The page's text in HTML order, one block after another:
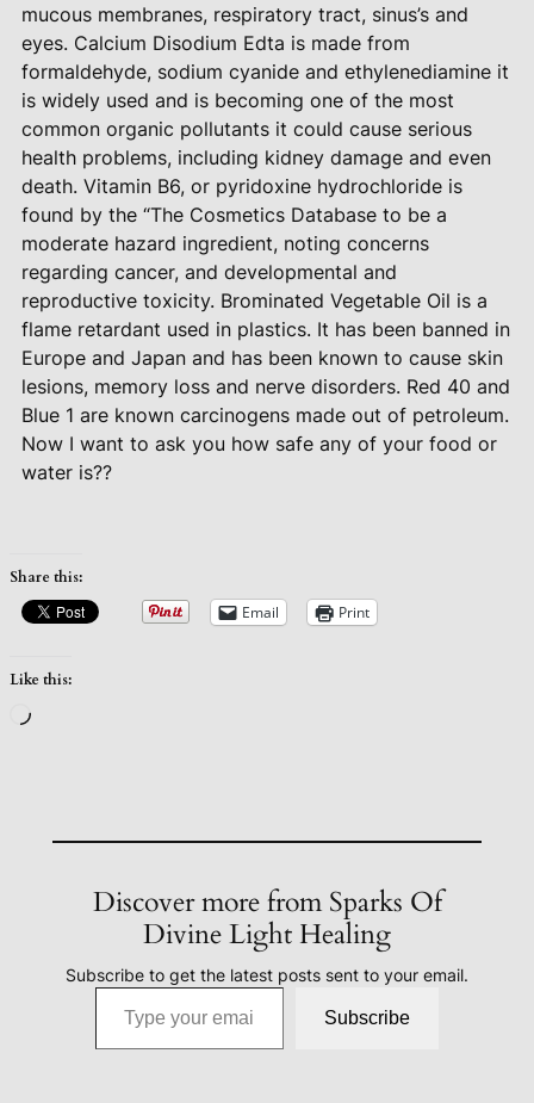
mucous membranes, respiratory tract, sinus’s and
eyes. Calcium Disodium Edta is made from
formaldehyde, sodium cyanide and ethylenediamine it
is widely used and is becoming one of the most
common organic pollutants it could cause serious
health problems, including kidney damage and even
death. Vitamin B6, or pyridoxine hydrochloride is
found by the “The Cosmetics Database to be a
moderate hazard ingredient, noting concerns
regarding cancer, and developmental and
reproductive toxicity. Brominated Vegetable Oil is a
flame retardant used in plastics. It has been banned in
Europe and Japan and has been known to cause skin
lesions, memory loss and nerve disorders. Red 40 and
Blue 1 are known carcinogens made out of petroleum.
Now I want to ask you how safe any of your food or
water is??
Share this:
Email Print
Like this:
Loading…
Discover more from Sparks Of
Divine Light Healing
Subscribe to get the latest posts sent to your email.
Type your email…
Subscribe